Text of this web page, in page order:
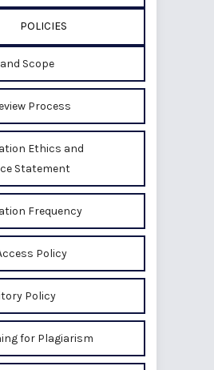
POLICIES
Scope
Process
Ethics and
Statement
Frequency
Policy
Policy
for Plagiarism